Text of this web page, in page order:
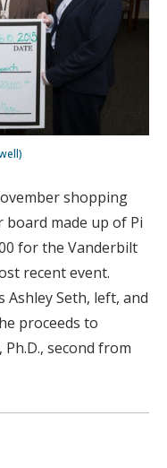
shopping
made up of Pi
for the Vanderbilt
recent event.
Ashley Seth, left, and
proceeds to
second from